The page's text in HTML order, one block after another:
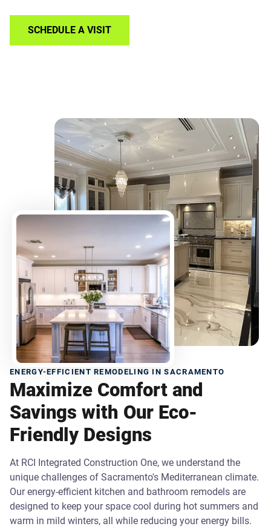
SCHEDULE A VISIT
ENERGY-EFFICIENT REMODELING IN SACRAMENTO
Maximize Comfort and
Savings with Our Eco-
Friendly Designs
At RCI Integrated Construction One, we understand the
unique challenges of Sacramento's Mediterranean climate.
Our energy-efficient kitchen and bathroom remodels are
designed to keep your space cool during hot summers and
warm in mild winters, all while reducing your energy bills.